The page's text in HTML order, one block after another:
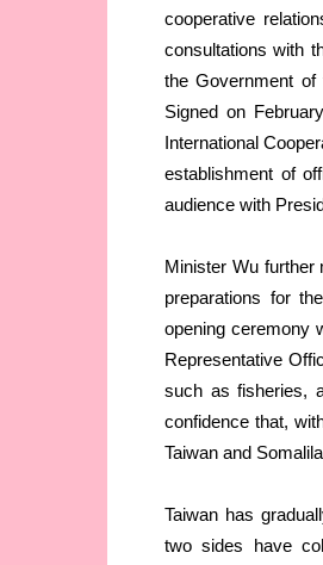
cooperative
consultations with
the Government of
Signed on
International
establishment of
audience with
Minister Wu further
preparations for
opening ceremony
Representative
such as fisheries,
confidence that,
Taiwan and
Taiwan has
two sides have